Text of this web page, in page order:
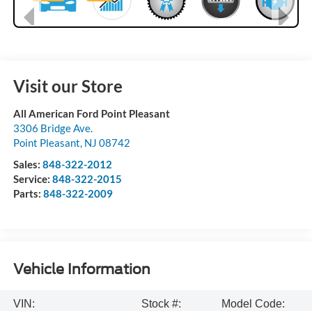
Visit our Store
All American Ford Point Pleasant
3306 Bridge Ave.
Point Pleasant, NJ 08742
Sales: 848-322-2012
Service: 848-322-2015
Parts: 848-322-2009
Vehicle Information
VIN:
Stock #:
Model Code: